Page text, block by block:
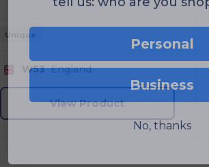
Unique
W53England
View Product
No, thanks